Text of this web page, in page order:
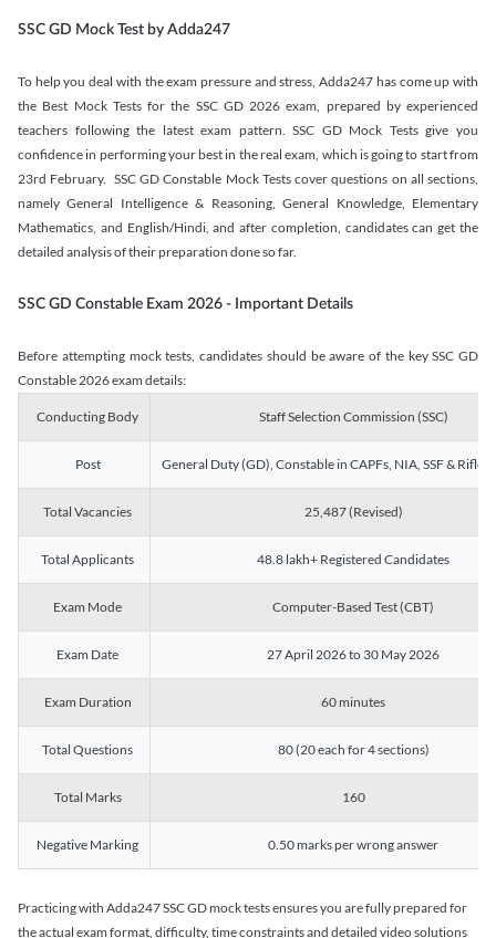
SSC GD Mock Test by Adda247
To help you deal with the exam pressure and stress, Adda247 has come up with
the Best Mock Tests for the SSC GD 2026 exam, prepared by experienced
teachers following the latest exam pattern. SSC GD Mock Tests give you
confidence in performing your best in the real exam, which is going to start from
23rd February. SSC GD Constable Mock Tests cover questions on all sections,
namely General Intelligence & Reasoning, General Knowledge, Elementary
Mathematics, and English/Hindi, and after completion, candidates can get the
detailed analysis of their preparation done so far.
SSC GD Constable Exam 2026 - Important Details
Before attempting mock tests, candidates should be aware of the key SSC GD
Constable 2026 exam details:
Conducting Body Staff Selection Commission (SSC)
Post General Duty (GD), Constable in CAPFs, NIA, SSF &
Total Vacancies 25,487 (Revised)
Total Applicants 48.8 lakh+ Registered Candidates
Exam Mode Computer-Based Test (CBT)
Exam Date 27 April 2026 to 30 May 2026
Exam Duration 60 minutes
Total Questions 80 (20 each for 4 sections)
Total Marks 160
Negative Marking 0.50 marks per wrong answer
Practicing with Adda247 SSC GD mock tests ensures you are fully prepared for
the actual exam format, difficulty, time constraints and detailed video solutions